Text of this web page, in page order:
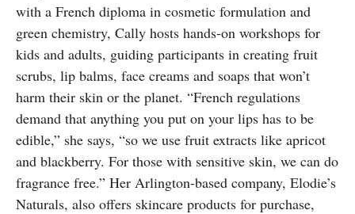
with a French diploma in cosmetic formulation and
green chemistry, Cally hosts hands-on workshops for
kids and adults, guiding participants in creating fruit
scrubs, lip balms, face creams and soaps that won’t
harm their skin or the planet. “French regulations
demand that anything you put on your lips has to be
edible,” she says, “so we use fruit extracts like apricot
and blackberry. For those with sensitive skin, we can do
fragrance free.” Her Arlington-based company, Elodie’s
Naturals, also offers skincare products for purchase,